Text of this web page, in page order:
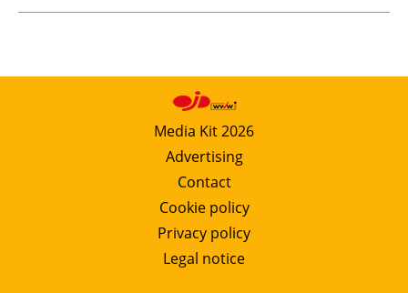
Media Kit 2026
Advertising
Contact
Cookie policy
Privacy policy
Legal notice